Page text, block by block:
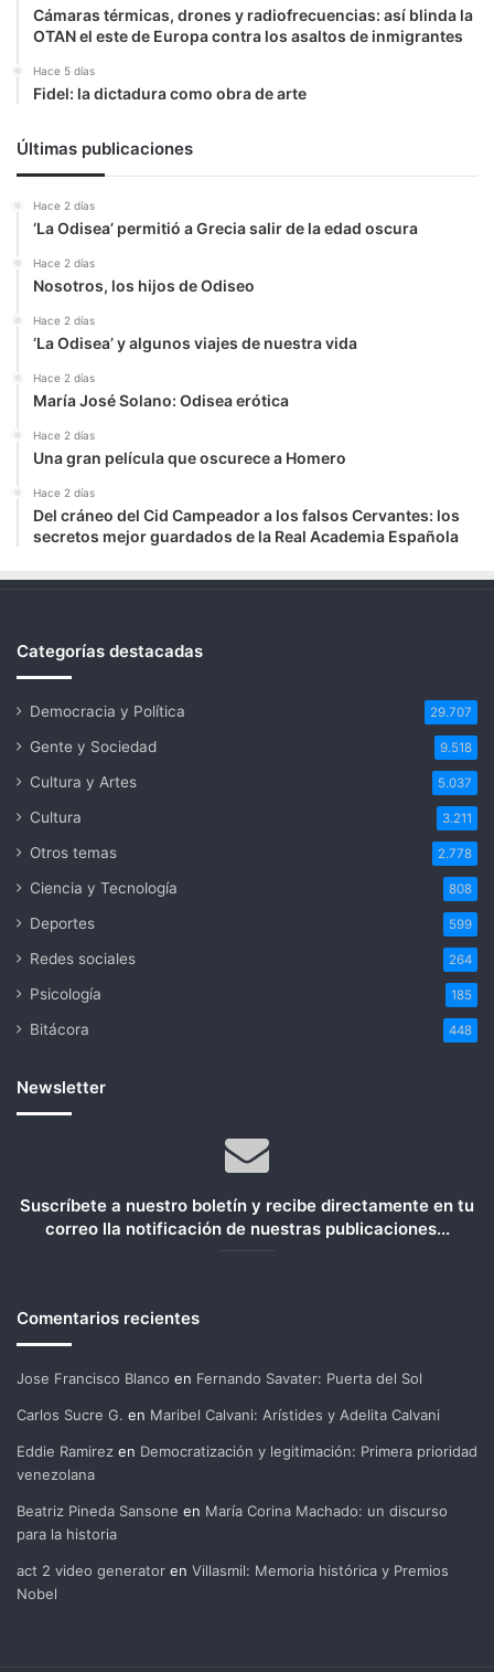
Cámaras térmicas, drones y radiofrecuencias: así blinda la
OTAN el este de Europa contra los asaltos de inmigrantes
Hace 5 días
Fidel: la dictadura como obra de arte
Últimas publicaciones
Hace 2 días
‘La Odisea’ permitió a Grecia salir de la edad oscura
Hace 2 días
Nosotros, los hijos de Odiseo
Hace 2 días
‘La Odisea’ y algunos viajes de nuestra vida
Hace 2 días
María José Solano: Odisea erótica
Hace 2 días
Una gran película que oscurece a Homero
Hace 2 días
Del cráneo del Cid Campeador a los falsos Cervantes: los
secretos mejor guardados de la Real Academia Española
Categorías destacadas
Democracia y Política 29.707
Gente y Sociedad 9.518
Cultura y Artes 5.037
Cultura 3.211
Otros temas 2.778
Ciencia y Tecnología 808
Deportes 599
Redes sociales 264
Psicología 185
Bitácora 448
Newsletter
Suscríbete a nuestro boletín y recibe directamente en tu
correo lla notificación de nuestras publicaciones...
Comentarios recientes
Jose Francisco Blanco en Fernando Savater: Puerta del Sol
Carlos Sucre G. en Maribel Calvani: Arístides y Adelita Calvani
Eddie Ramirez en Democratización y legitimación: Primera prioridad
venezolana
Beatriz Pineda Sansone en María Corina Machado: un discurso
para la historia
act 2 video generator en Villasmil: Memoria histórica y Premios
Nobel